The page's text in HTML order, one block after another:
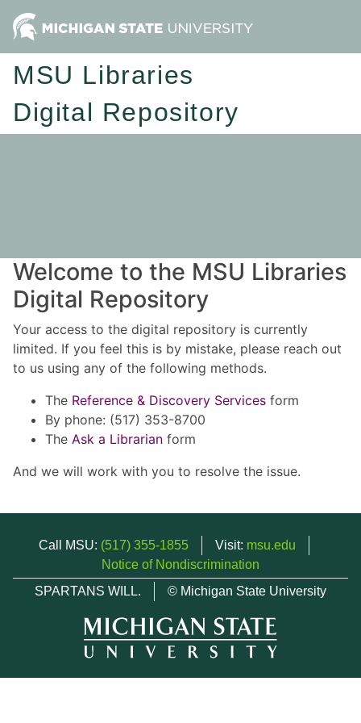
MSU Libraries
Digital Repository
Welcome to the MSU Libraries
Digital Repository
Your access to the digital repository is currently
limited. If you feel this is by mistake, please reach out
to us using any of the following methods.
The Reference & Discovery Services form
By phone: (517) 353-8700
The Ask a Librarian form
And we will work with you to resolve the issue.
Call MSU: (517) 355-1855 Visit: msu.edu
Notice of Nondiscrimination
SPARTANS WILL.
© Michigan State University